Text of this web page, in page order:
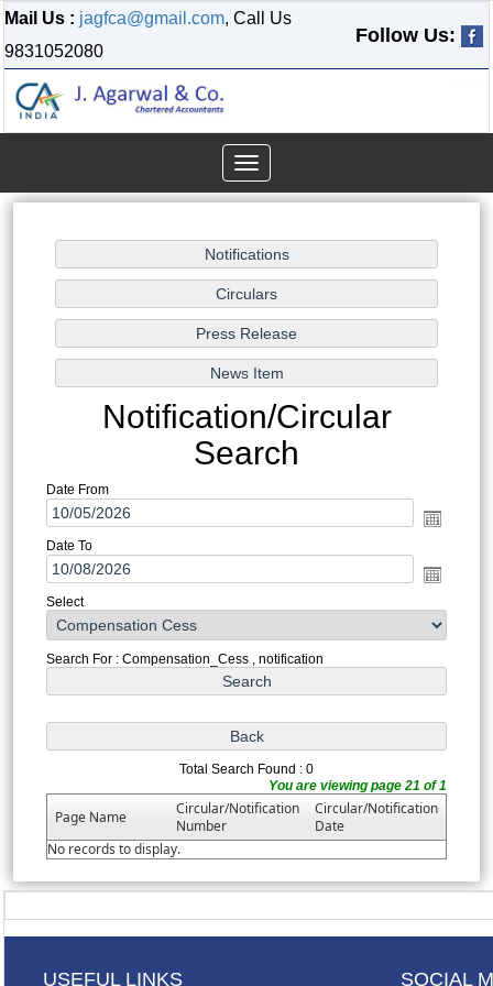
Mail Us : jagfca@gmail.com, Call Us
9831052080
Follow Us:
Toggle
navigation
Notification/Circular
Search
Date From
Date To
Select
Search For : Compensation_Cess , notification
Total Search Found : 0
You are viewing page 21 of 1
Page Name
Circular/Notification
Number
Circular/Notification
Date
No records to display.
USEFUL LINKS SOCIAL